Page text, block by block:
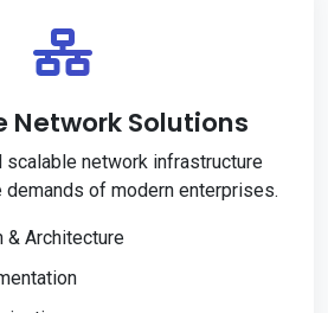
Network Solutions
scalable network infrastructure
of modern enterprises.
& Architecture